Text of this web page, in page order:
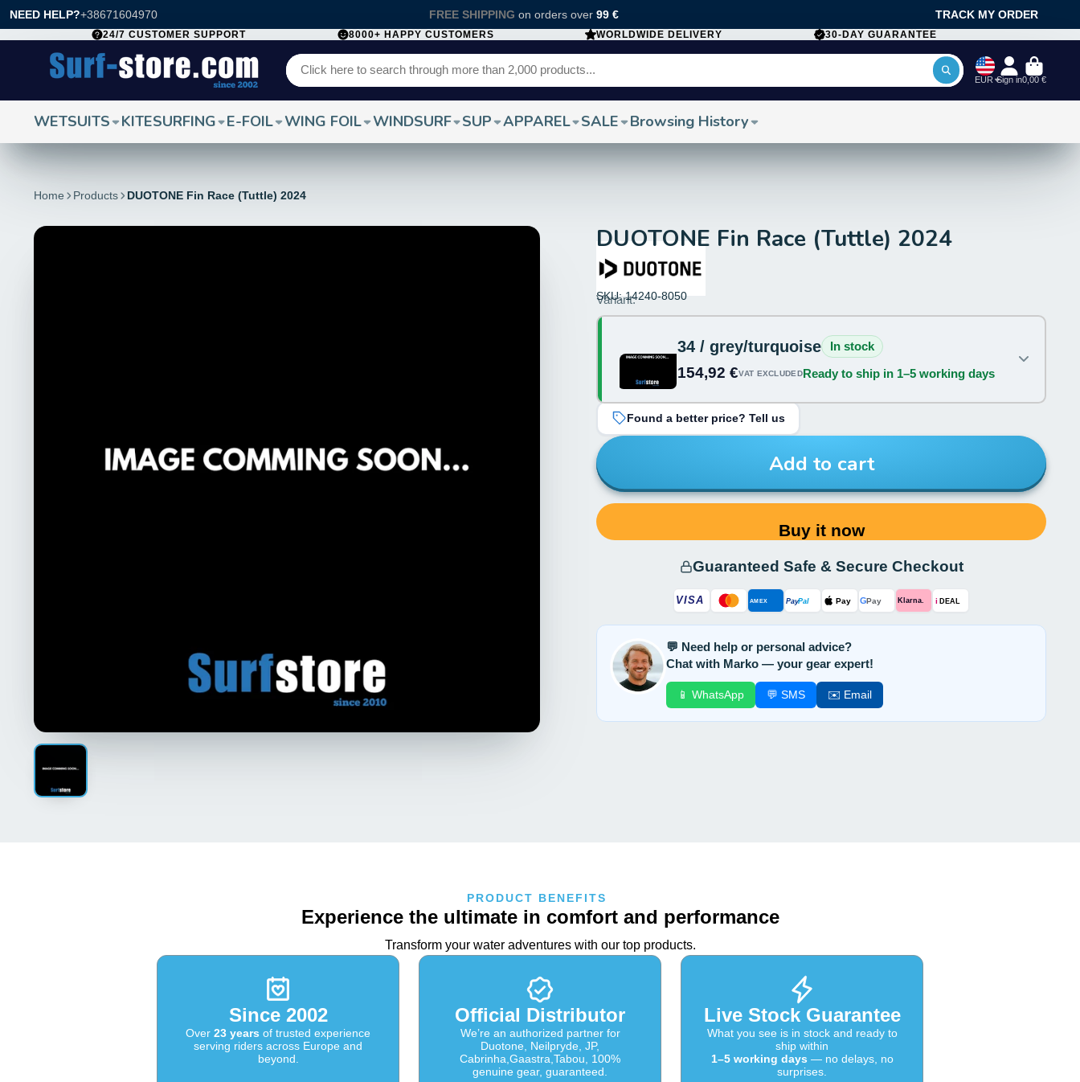
NEED HELP?+38671604970 FREE SHIPPING on orders over 99 € TRACK MY ORDER
24/7 CUSTOMER SUPPORT 8000+ HAPPY CUSTOMERS WORLDWIDE DELIVERY 30-DAY GUARANTEE
EUR Sign in0,00 €
WETSUITS KITESURFING E-FOIL WING FOIL WINDSURF SUP APPAREL SALE Browsing History
Home Products DUOTONE Fin Race (Tuttle) 2024
DUOTONE Fin Race (Tuttle) 2024
SKU: 14240-8050
Variant:
34 / grey/turquoise In stock
154,92 €VAT EXCLUDEDReady to ship in 1–5 working days
Size:
Color:
Found a better price? Tell us
Add to cart
Buy it now
Guaranteed Safe & Secure Checkout
VISA AMEX PayPal Pay GPay Klarna. i DEAL
💬 Need help or personal advice?
Chat with Marko — your gear expert!
📱 WhatsApp 💬 SMS ✉️ Email
PRODUCT BENEFITS
Experience the ultimate in comfort and performance
Transform your water adventures with our top products.
Since 2002
Over 23 years of trusted experience
serving riders across Europe and
beyond.
Official Distributor
We’re an authorized partner for
Duotone, Neilpryde, JP,
Cabrinha,Gaastra,Tabou, 100%
genuine gear, guaranteed.
Live Stock Guarantee
What you see is in stock and ready to
ship within
1–5 working days — no delays, no
surprises.